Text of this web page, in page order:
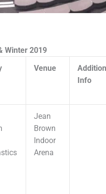
Winter 2019
Venue
Info
Jean
Brown
Indoor
Arena